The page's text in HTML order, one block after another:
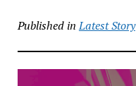
Published in Latest Story